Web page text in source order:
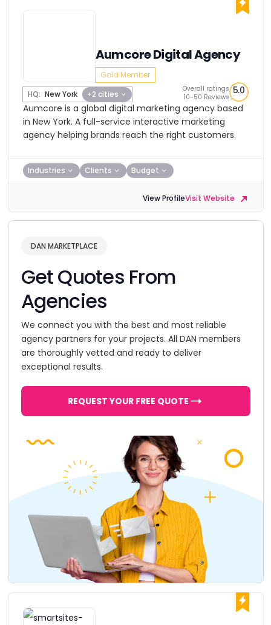
Aumcore Digital Agency
Gold Member
HQ: New York +2 cities
Overall ratings
10-50 Reviews
5.0
Aumcore is a global digital marketing agency based
in New York. A full-service interactive marketing
agency helping brands reach the right customers.
Industries Clients Budget
View ProfileVisit Website
DAN MARKETPLACE
Get Quotes From
Agencies
We connect you with the best and most reliable
agency partners for your projects. All DAN members
are thoroughly vetted and ready to deliver
exceptional results.
REQUEST YOUR FREE QUOTE